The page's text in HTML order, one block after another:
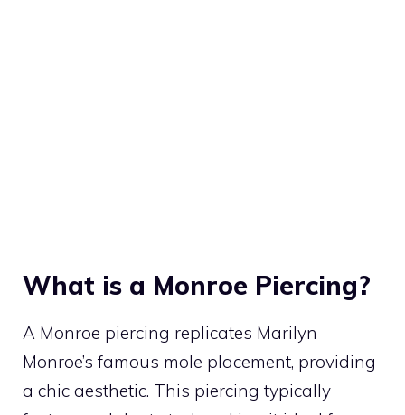
What is a Monroe Piercing?
A Monroe piercing replicates Marilyn
Monroe’s famous mole placement, providing
a chic aesthetic. This piercing typically